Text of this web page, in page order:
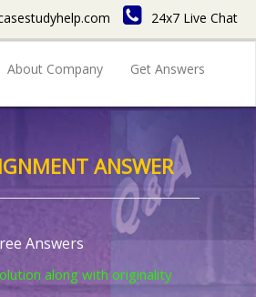
24x7 Live Chat
About Company Get Answers
ANSWER
Answers
along with originality